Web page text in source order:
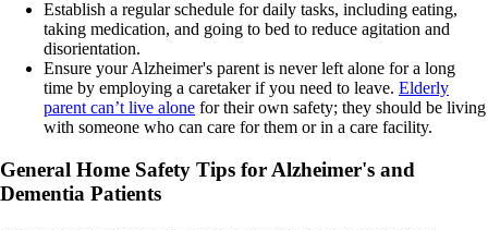
Establish a regular schedule for daily tasks, including eating,
taking medication, and going to bed to reduce agitation and
disorientation.
Ensure your Alzheimer's parent is never left alone for a long
time by employing a caretaker if you need to leave. Elderly
parent can’t live alone for their own safety; they should be living
with someone who can care for them or in a care facility.
General Home Safety Tips for Alzheimer's and
Dementia Patients